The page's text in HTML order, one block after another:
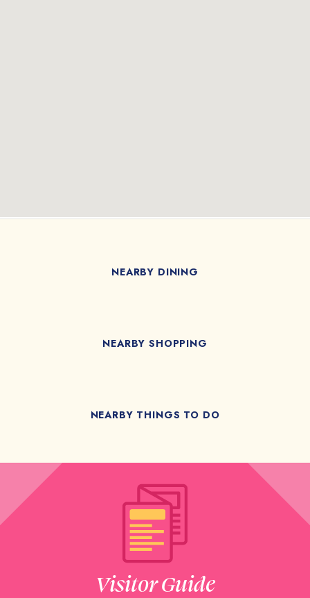
NEARBY DINING
NEARBY SHOPPING
NEARBY THINGS TO DO
Visitor Guide